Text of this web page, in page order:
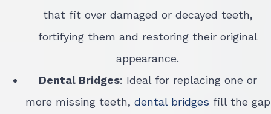
that fit over damaged or decayed teeth,
fortifying them and restoring their original
appearance.
Dental Bridges: Ideal for replacing one or
more missing teeth, dental bridges fill the gap